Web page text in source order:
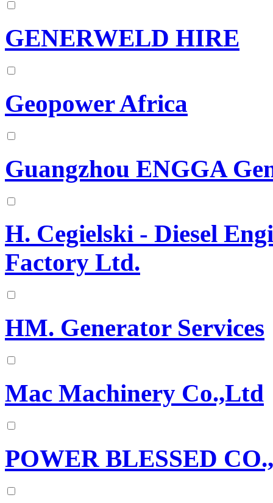
GENERWELD HIRE
Geopower Africa
Guangzhou ENGGA
H. Cegielski - Diesel
Factory Ltd.
HM. Generator Services
Mac Machinery Co.,Ltd
POWER BLESSED